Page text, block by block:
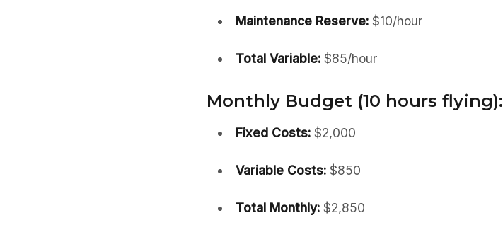
Maintenance Reserve:$10/hour
Total Variable:$85/hour
Monthly Budget (10 hours flying):
Fixed Costs:$2,000
Variable Costs:$850
Total Monthly:$2,850